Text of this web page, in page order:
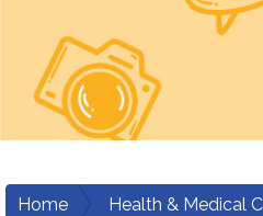
Home Health & Medical